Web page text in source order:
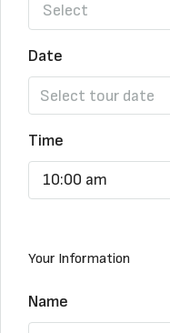
Select
Date
Time
10:00 am
Your Information
Name